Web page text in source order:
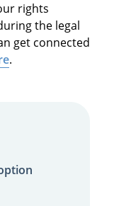
rights
the legal
get connected
.